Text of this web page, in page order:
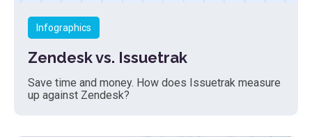
Infographics
Zendesk vs. Issuetrak
Save time and money. How does Issuetrak measure
up against Zendesk?